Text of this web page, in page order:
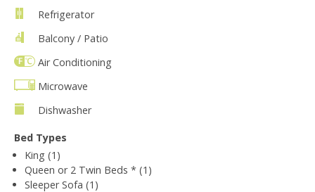
Refrigerator
Balcony / Patio
Air Conditioning
Microwave
Dishwasher
Bed Types
King (1)
Queen or 2 Twin Beds * (1)
Sleeper Sofa (1)